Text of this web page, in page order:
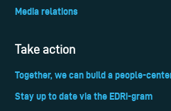
Media relations
Take action
Together, we can build a people-
Stay up to date via the EDRi-gram